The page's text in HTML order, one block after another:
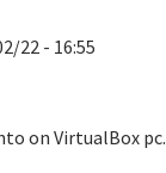
22 - 16:55
on VirtualBox pc.